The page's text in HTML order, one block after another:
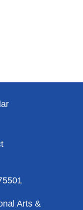
Arts &